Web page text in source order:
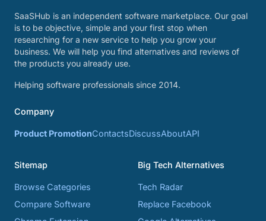
SaaSHub is an independent software marketplace. Our goal
is to be objective, simple and your first stop when
researching for a new service to help you grow your
business. We will help you find alternatives and reviews of
the products you already use.
Helping software professionals since 2014.
Company
Product PromotionContactsDiscussAboutAPI
Sitemap
Browse Categories
Compare Software
Big Tech Alternatives
Tech Radar
Replace Facebook